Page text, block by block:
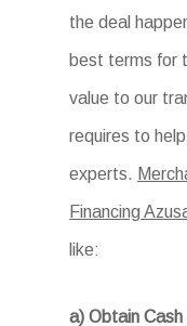
the deal
best terms for
value to our
requires to
experts.
Financing
like:
a) Obtain